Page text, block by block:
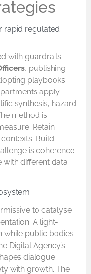
rapid regulated
with guardrails.
, publishing
playbooks
apply
synthesis, hazard
method is
Retain
Build
is coherence
with different data
to catalyse
A light-
while public bodies
Digital Agency’s
dialogue
with growth. The